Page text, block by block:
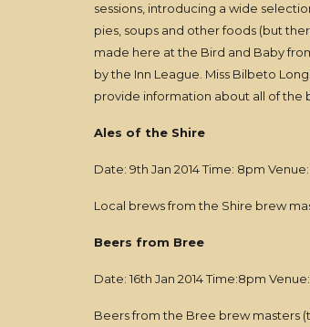
sessions, introducing a wide
pies, soups and other foods (but
made here at the Bird and Baby
by the Inn League. Miss Bilbeto
provide information about all of the
Ales of the Shire
Date: 9th Jan 2014 Time: 8pm
Local brews from the Shire brew
Beers from Bree
Date: 16th Jan 2014 Time:8pm
Beers from the Bree brew masters